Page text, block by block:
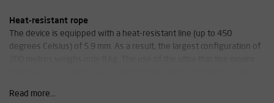
Heat-resistant rope
The device is equipped with a heat-resistant line (up to 450
degrees Celsius) of 5.9 mm. As a result, the largest configuration of
Read more...